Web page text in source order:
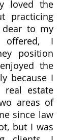
loved the
practicing
dear to my
I
position
the
because I
estate
areas of
since law
but I was